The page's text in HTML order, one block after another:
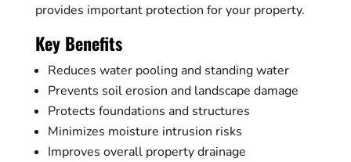
provides important protection for your property.
Key Benefits
Reduces water pooling and standing water
Prevents soil erosion and landscape damage
Protects foundations and structures
Minimizes moisture intrusion risks
Improves overall property drainage